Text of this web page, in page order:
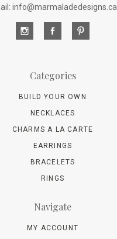
info@marmaladedesigns.ca
Categories
BUILD YOUR OWN
NECKLACES
CHARMS A LA CARTE
EARRINGS
BRACELETS
RINGS
Navigate
MY ACCOUNT